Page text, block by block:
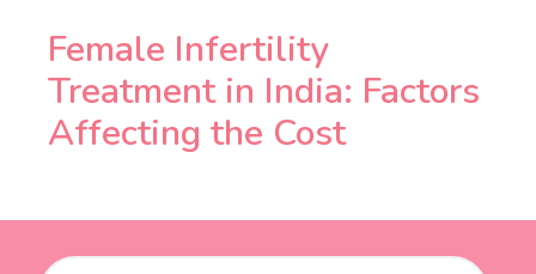
Female Infertility
Treatment in India: Factors
Affecting the Cost